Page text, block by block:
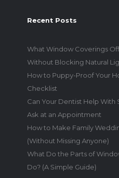
Recent Posts
What Window Coverings
Without Blocking Natural
How to Puppy-Proof Your
Checklist
Can Your Dentist Help With
Ask at an Appointment
How to Make Family
(Without Missing Anyone)
What Do the Parts of
Do? (A Simple Guide)